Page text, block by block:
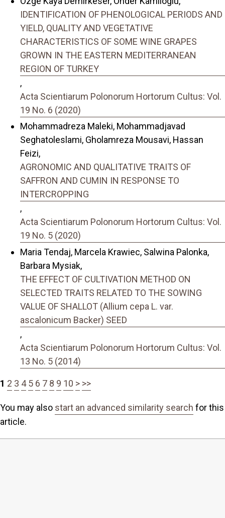
IDENTIFICATION OF PHENOLOGICAL PERIODS AND
YIELD, QUALITY AND VEGETATIVE
CHARACTERISTICS OF SOME WINE GRAPES
GROWN IN THE EASTERN MEDITERRANEAN
REGION OF TURKEY
,
Acta Scientiarum Polonorum Hortorum Cultus: Vol.
19 No. 6 (2020)
Mohammadreza Maleki, Mohammadjavad
Seghatoleslami, Gholamreza Mousavi, Hassan
Feizi,
AGRONOMIC AND QUALITATIVE TRAITS OF
SAFFRON AND CUMIN IN RESPONSE TO
INTERCROPPING
,
Acta Scientiarum Polonorum Hortorum Cultus: Vol.
19 No. 5 (2020)
Maria Tendaj, Marcela Krawiec, Salwina Palonka,
Barbara Mysiak,
THE EFFECT OF CULTIVATION METHOD ON
SELECTED TRAITS RELATED TO THE SOWING
VALUE OF SHALLOT (Allium cepa L. var.
ascalonicum Backer) SEED
,
Acta Scientiarum Polonorum Hortorum Cultus: Vol.
13 No. 5 (2014)
1 2 3 4 5 6 7 8 9 10 > >>
You may also start an advanced similarity search for this
article.